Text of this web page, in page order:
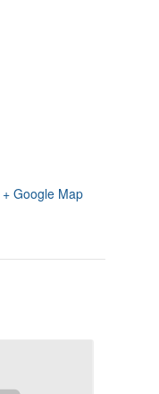
+ Google Map